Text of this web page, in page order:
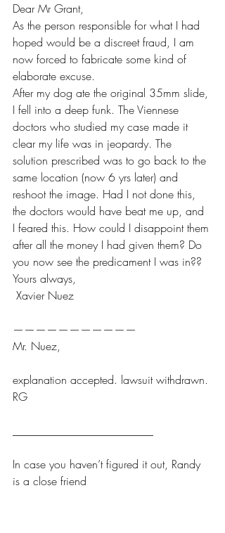
Dear Mr Grant,
As the person responsible for what I had
hoped would be a discreet fraud, I am
now forced to fabricate some kind of
elaborate excuse.
After my dog ate the original 35mm slide,
I fell into a deep funk. The Viennese
doctors who studied my case made it
clear my life was in jeopardy. The
solution prescribed was to go back to the
same location (now 6 yrs later) and
reshoot the image. Had I not done this,
the doctors would have beat me up, and
I feared this. How could I disappoint them
after all the money I had given them? Do
you now see the predicament I was in??
Yours always,
Xavier Nuez
———————————
Mr. Nuez,
explanation accepted. lawsuit withdrawn.
RG
In case you haven’t figured it out, Randy
is a close friend